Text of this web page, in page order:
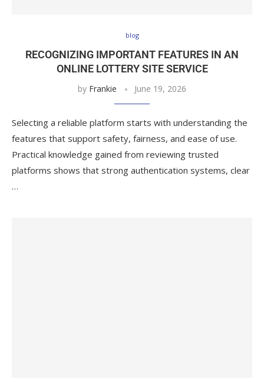
blog
RECOGNIZING IMPORTANT FEATURES IN AN
ONLINE LOTTERY SITE SERVICE
by Frankie June 19, 2026
Selecting a reliable platform starts with understanding the
features that support safety, fairness, and ease of use.
Practical knowledge gained from reviewing trusted
platforms shows that strong authentication systems, clear
…